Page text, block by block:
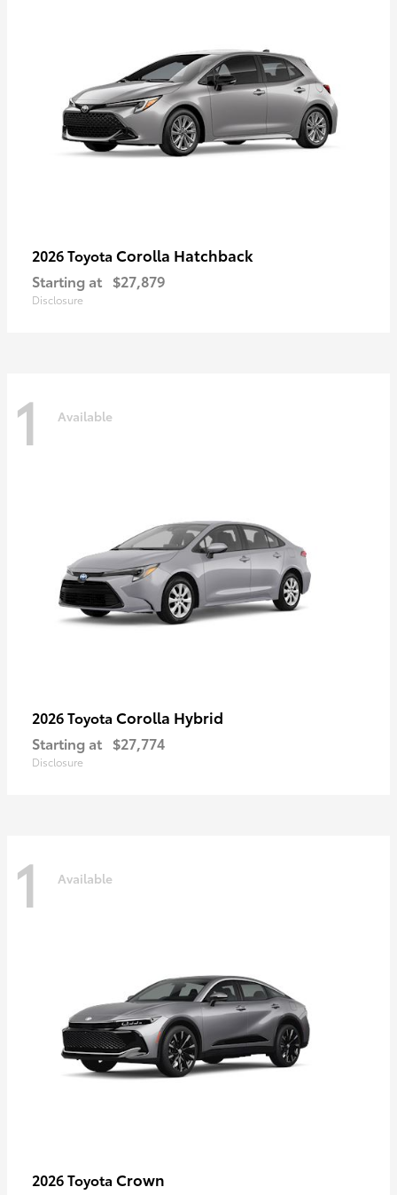
2026 Toyota Corolla Hatchback
Starting at $27,879
Disclosure
1 Available
2026 Toyota Corolla Hybrid
Starting at $27,774
Disclosure
1 Available
2026 Toyota Crown